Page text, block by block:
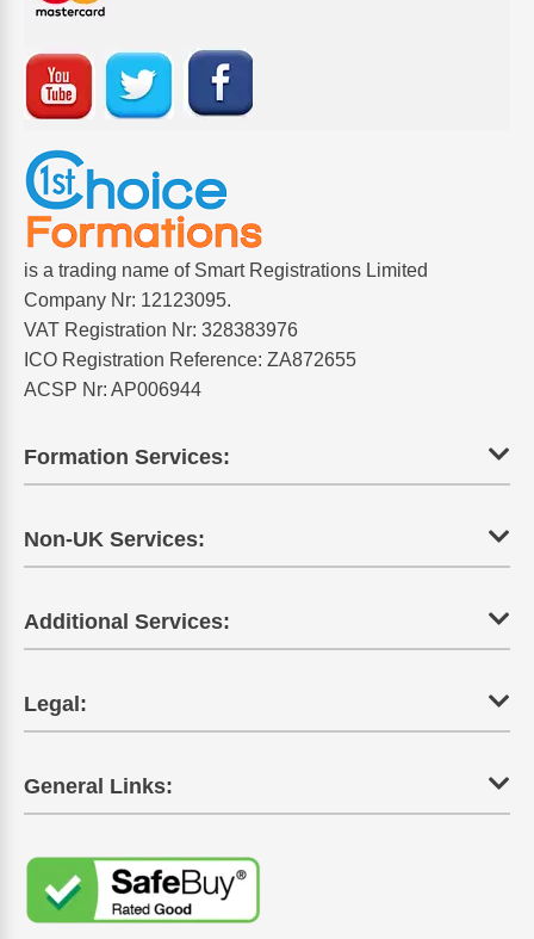
is a trading name of Smart Registrations Limited
Company Nr: 12123095.
VAT Registration Nr: 328383976
ICO Registration Reference: ZA872655
ACSP Nr: AP006944
Formation Services:
Non-UK Services:
Additional Services:
Legal:
General Links: